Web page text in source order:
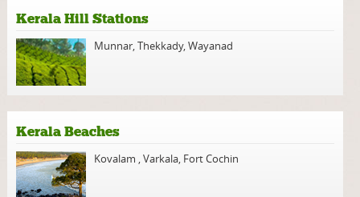
Kerala Hill Stations
Munnar,Thekkady,Wayanad
Kerala Beaches
Kovalam ,Varkala, Fort Cochin